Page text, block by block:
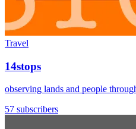
Travel
14stops
observing lands and people
57 subscribers